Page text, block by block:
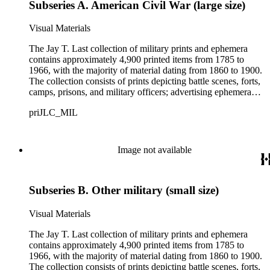
Subseries A. American Civil War (large size)
Visual Materials
The Jay T. Last collection of military prints and ephemera
contains approximately 4,900 printed items from 1785 to
1966, with the majority of material dating from 1860 to 1900.
The collection consists of prints depicting battle scenes, forts,
camps, prisons, and military officers; advertising ephemera
patriotic envelopes, and over 100 Civil War-era song sheets.
illustrations of battlefields, certificates and contracts, and
portraits of major military and political figures during wartime.
as patriotic covers) from the American Civil War. Other
letterheads (with and without manuscript text) are found in
related illustrations. The collection mainly includes prints and
ephemera related to the American Civil War, both
contemporaneous and commemorative in nature. The
American Revolutionary War, the Mexican-American War,
priJLC_MIL
Image not available
Subseries B. Other military (small size)
Visual Materials
The Jay T. Last collection of military prints and ephemera
contains approximately 4,900 printed items from 1785 to
1966, with the majority of material dating from 1860 to 1900.
The collection consists of prints depicting battle scenes, forts,